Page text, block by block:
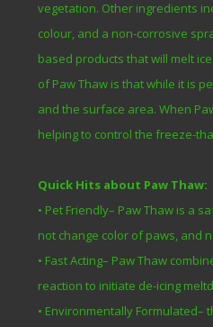
vegetation. Other ingredients
colour, and a non-corrosive
based products that will melt
of Paw Thaw is that while it is
and the surface area. When
helping to control the freeze-
Quick Hits about Paw Thaw:
• Pet Friendly– Paw Thaw is a
not change color of paws, and
• Fast Acting– Paw Thaw
reaction to initiate de-icing
• Environmentally